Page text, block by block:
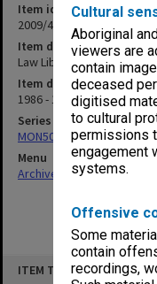
Cultural
Aboriginal
viewers are
contain
deceased
digitised
to cultural
permissions
engagement
systems.
Offensive
Some
contain
recordings,
ITEM TYPE: ITEM
Item identifier
2009/47 Item 32
Item description
Law Library Committee
Item date
1986 - 1987
Series
MON508: Law Library
Menu
Archives Collections|